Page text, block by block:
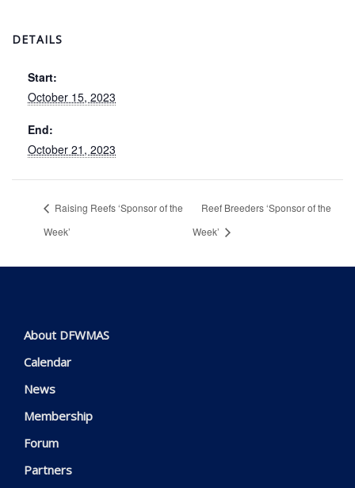
DETAILS
Start:
October 15, 2023
End:
October 21, 2023
Raising Reefs ‘Sponsor of the
Week’
Reef Breeders ‘Sponsor of the
Week’
About DFWMAS
Calendar
News
Membership
Forum
Partners